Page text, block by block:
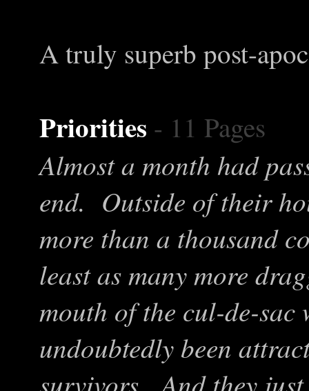
A truly superb post-
Priorities - 11 Pages
Almost a month had
end. Outside of their
more than a thousand
least as many more
mouth of the cul-de-
undoubtedly been